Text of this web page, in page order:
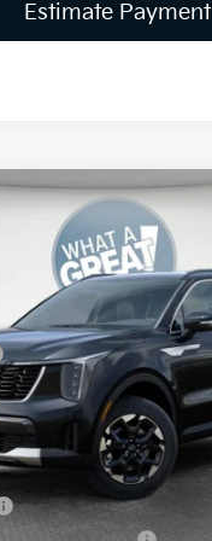
Estimate Payment
Stock:K19889Model: